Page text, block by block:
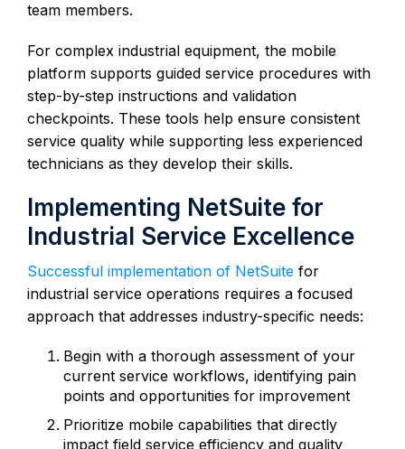
team members.
For complex industrial equipment, the mobile
platform supports guided service procedures with
step-by-step instructions and validation
checkpoints. These tools help ensure consistent
service quality while supporting less experienced
technicians as they develop their skills.
Implementing NetSuite for
Industrial Service Excellence
Successful implementation of NetSuite for
industrial service operations requires a focused
approach that addresses industry-specific needs:
Begin with a thorough assessment of your
current service workflows, identifying pain
points and opportunities for improvement
Prioritize mobile capabilities that directly
impact field service efficiency and quality